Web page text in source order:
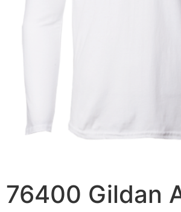
76400 Gildan